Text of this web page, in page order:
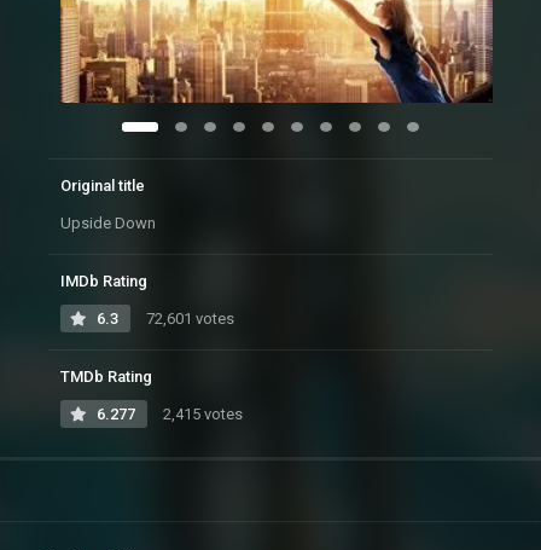
Original title
Upside Down
IMDb Rating
6.3 72,601 votes
TMDb Rating
6.277 2,415 votes